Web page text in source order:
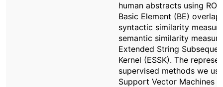
human abstracts using
Basic Element (BE) overlap,
syntactic similarity
semantic similarity
Extended String
Kernel (ESSK). The
supervised methods we
Support Vector Machines